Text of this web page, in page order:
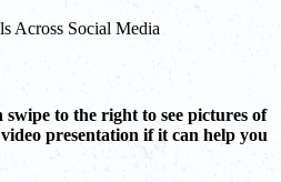
Across Social Media
to the right to see pictures of
presentation if it can help you